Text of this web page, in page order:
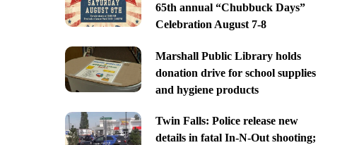
65th annual “Chubbuck Days”
Celebration August 7-8
Marshall Public Library holds
donation drive for school supplies
and hygiene products
Twin Falls: Police release new
details in fatal In-N-Out shooting;